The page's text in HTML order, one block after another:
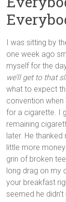
I was sitting by
one week ago
myself for the
we’ll get to that
what to expect
convention
for a cigarette. I
remaining
later. He
little more
grin of broken
long drag on my
your breakfast
seemed he